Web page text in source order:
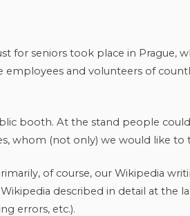
for seniors took place in Prague,
and volunteers of
booth. At the stand people
whom (not only) we would like to
of course, our Wikipedia
described in detail at the
errors, etc.).